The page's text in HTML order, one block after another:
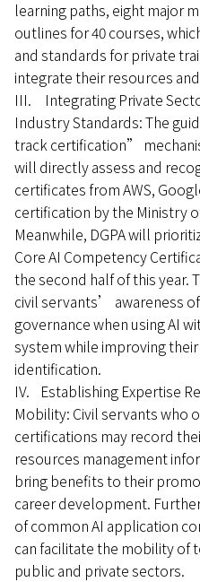
learning paths, eight major
outlines for 40 courses,
and standards for private
integrate their resources
III. Integrating Private
Industry Standards: The
track certification”
will directly assess and
certificates from AWS,
certification by the Ministry
Meanwhile, DGPA will
Core AI Competency
the second half of this year.
civil servants’ awareness
governance when using AI
system while improving
identification.
IV. Establishing Expertise
Mobility: Civil servants who
certifications may record
resources management
bring benefits to their
career development.
of common AI application
can facilitate the mobility of
public and private sectors.